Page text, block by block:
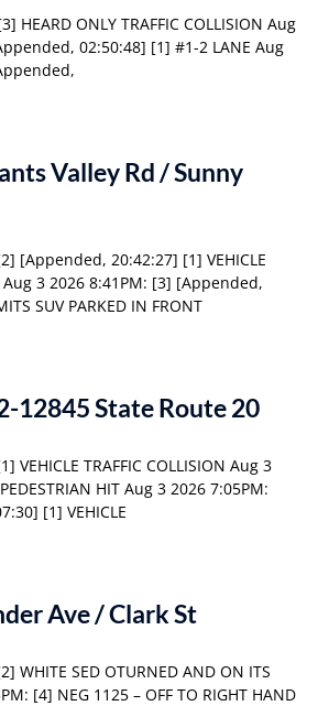
HEARD ONLY TRAFFIC COLLISION Aug
02:50:48] [1] #1-2 LANE Aug
Valley Rd / Sunny
[Appended, 20:42:27] [1] VEHICLE
Aug 3 2026 8:41PM: [3] [Appended,
SUV PARKED IN FRONT
12845 State Route 20
VEHICLE TRAFFIC COLLISION Aug 3
HIT Aug 3 2026 7:05PM:
[1] VEHICLE
Ave / Clark St
WHITE SED OTURNED AND ON ITS
[4] NEG 1125 – OFF TO RIGHT HAND